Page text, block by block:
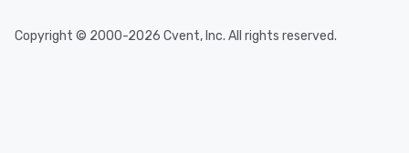
Copyright © 2000-2026 Cvent, Inc. All rights reserved.